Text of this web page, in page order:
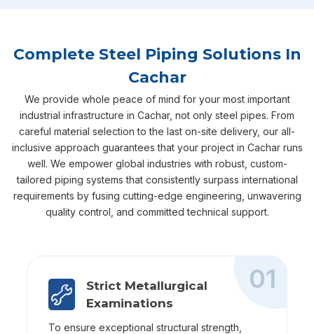
Complete Steel Piping Solutions In
Cachar
We provide whole peace of mind for your most important
industrial infrastructure in Cachar, not only steel pipes. From
careful material selection to the last on-site delivery, our all-
inclusive approach guarantees that your project in Cachar runs
well. We empower global industries with robust, custom-
tailored piping systems that consistently surpass international
requirements by fusing cutting-edge engineering, unwavering
quality control, and committed technical support.
01
Strict Metallurgical
Examinations
To ensure exceptional structural strength,